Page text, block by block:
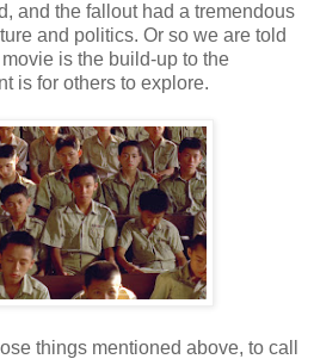
and the fallout had a tremendous
and politics. Or so we are told
is the build-up to the
is for others to explore.
things mentioned above, to call